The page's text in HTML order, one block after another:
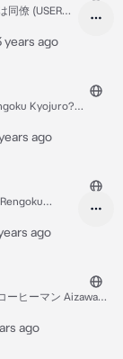
同僚 (USER
years ago
Kyojuro?
ago
ago
ーヒーマン Aizawa
ago